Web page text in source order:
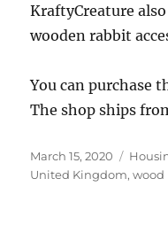
KraftyCreature
wooden rabbit
You can purchase
The shop ships
Posted
on
March 15, 2020
United Kingdom,wood